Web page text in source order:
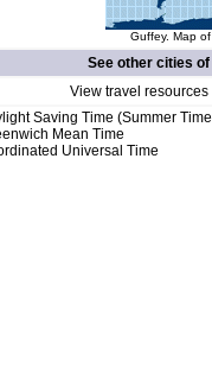
Guffey. Map
See other cities of
View travel
Saving Time (Summer
Mean Time
Universal Time